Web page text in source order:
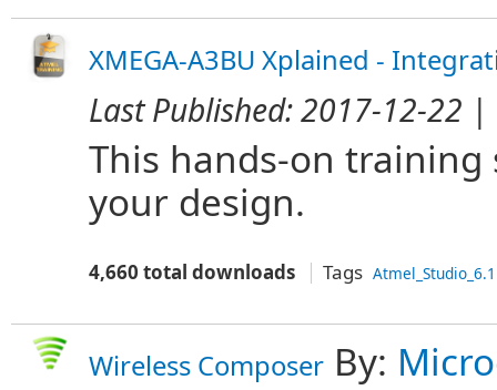
XMEGA-A3BU Xplained -
Last Published:2017-12-22 |
This hands-on training
your design.
4,660 total downloads Tags Atmel_Studio_6.1
Wireless Composer By: